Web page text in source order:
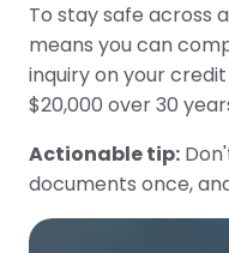
To stay safe across
means you can
inquiry on your
$20,000 over 30
Actionable tip:
documents once,